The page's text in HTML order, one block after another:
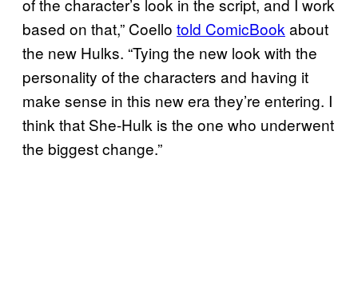
of the character’s look in the script, and I work
based on that,” Coello told ComicBook about
the new Hulks. “Tying the new look with the
personality of the characters and having it
make sense in this new era they’re entering. I
think that She-Hulk is the one who underwent
the biggest change.”